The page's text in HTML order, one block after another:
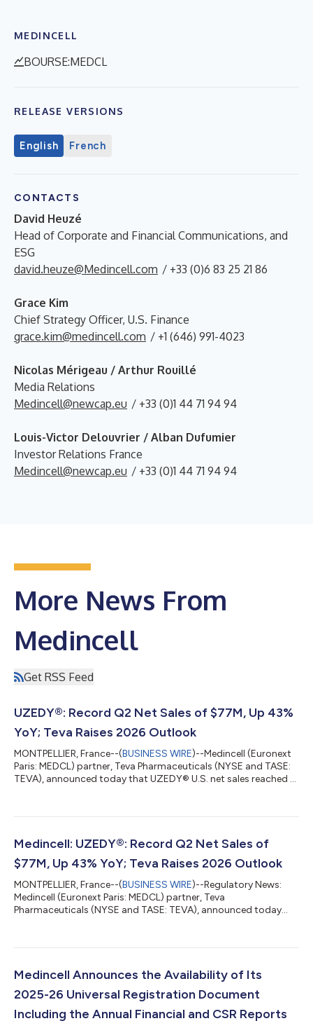
MEDINCELL
BOURSE:MEDCL
RELEASE VERSIONS
English French
CONTACTS
David Heuzé
Head of Corporate and Financial Communications, and
ESG
david.heuze@Medincell.com / +33 (0)6 83 25 21 86
Grace Kim
Chief Strategy Officer, U.S. Finance
grace.kim@medincell.com / +1 (646) 991-4023
Nicolas Mérigeau / Arthur Rouillé
Media Relations
Medincell@newcap.eu / +33 (0)1 44 71 94 94
Louis-Victor Delouvrier / Alban Dufumier
Investor Relations France
Medincell@newcap.eu / +33 (0)1 44 71 94 94
More News From
Medincell
Get RSS Feed
UZEDY®: Record Q2 Net Sales of $77M, Up 43%
YoY; Teva Raises 2026 Outlook
MONTPELLIER, France--(BUSINESS WIRE)--Medincell (Euronext
Paris: MEDCL) partner, Teva Pharmaceuticals (NYSE and TASE:
TEVA), announced today that UZEDY® U.S. net sales reached a
million, from $250 million–$280 million previously. According to
fastest-growing long-acting injectable treatment for
Medincell: UZEDY®: Record Q2 Net Sales of
$77M, Up 43% YoY; Teva Raises 2026 Outlook
MONTPELLIER, France--(BUSINESS WIRE)--Regulatory News:
Medincell (Euronext Paris: MEDCL) partner, Teva
Pharmaceuticals (NYSE and TASE: TEVA), announced today
revenue outlook to $270 million–$290 million, from $250
IQVIA1 data, UZEDY® continues to be the fastest-growing
long-acting injectable treatment for schizophrenia...
Medincell Announces the Availability of Its
2025-26 Universal Registration Document
Including the Annual Financial and CSR Reports